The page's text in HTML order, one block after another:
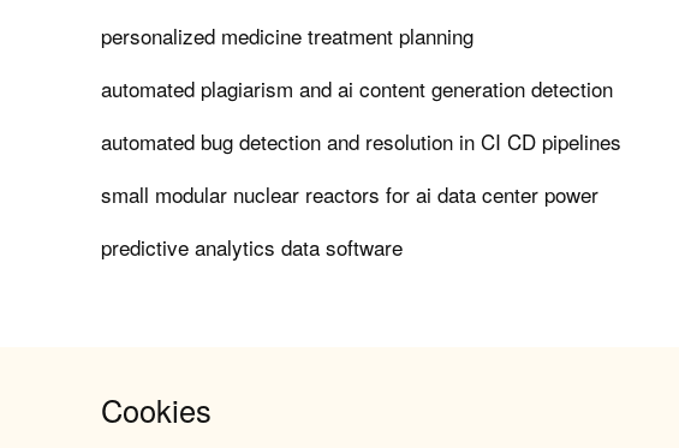
personalized medicine treatment planning
automated plagiarism and ai content generation detection
automated bug detection and resolution in CI CD pipelines
small modular nuclear reactors for ai data center power
predictive analytics data software
Cookies